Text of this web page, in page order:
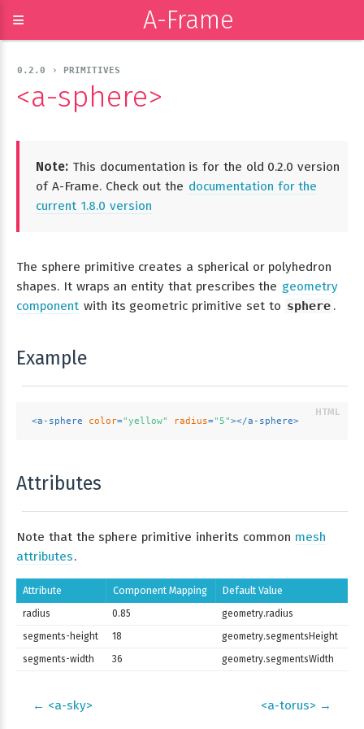
≡ A-Frame
0.2.0 › PRIMITIVES
<a-sphere>
Note: This documentation is for the old 0.2.0 version
of A-Frame. Check out the documentation for the
current 1.8.0 version
The sphere primitive creates a spherical or polyhedron
shapes. It wraps an entity that prescribes the geometry
component with its geometric primitive set to sphere .
Example
<a-sphere color="yellow" radius="5"></a-sphere>
Attributes
Note that the sphere primitive inherits common mesh
attributes.
Attribute Component Mapping Default Value
radius 0.85
geometry.radius
segments-height
18
geometry.segmentsHeight
segments-width
36 geometry.segmentsWidth
← <a-sky> <a-torus> →